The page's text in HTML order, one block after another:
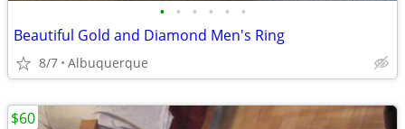
• • • • • •
Beautiful Gold and Diamond Men's Ring
8/7 Albuquerque
$60